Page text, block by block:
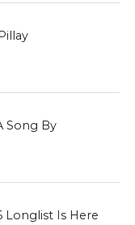
Song By
Longlist Is Here